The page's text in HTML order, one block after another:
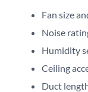
Fan size
Noise
Humidity
Ceiling
Duct